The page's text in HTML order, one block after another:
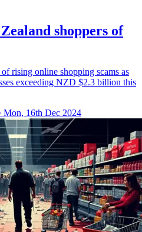
shoppers of
rising online shopping scams as
exceeding NZD $2.3 billion this
Mon, 16th Dec 2024